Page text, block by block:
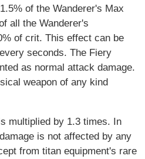
of the Wanderer's Max
all the Wanderer's
of crit. This effect can be
seconds. The Fiery
as normal attack damage.
weapon of any kind
multiplied by 1.3 times. In
is not affected by any
from titan equipment's rare